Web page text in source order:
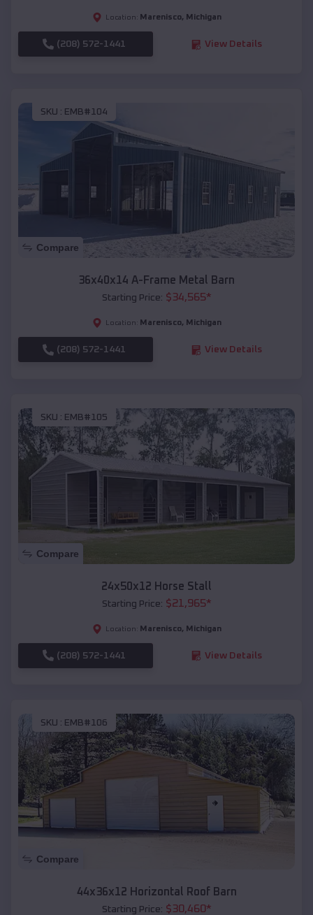
Location: Marenisco, Michigan
(208) 572-1441 View Details
SKU : EMB#104
Compare
36x40x14 A-Frame Metal Barn
Starting Price: $34,565*
Location: Marenisco, Michigan
(208) 572-1441 View Details
SKU : EMB#105
Compare
24x50x12 Horse Stall
Starting Price: $21,965*
Location: Marenisco, Michigan
(208) 572-1441 View Details
SKU : EMB#106
Compare
44x36x12 Horizontal Roof Barn
Starting Price: $30,460*